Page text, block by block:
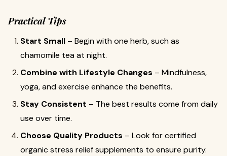
Practical Tips
Start Small – Begin with one herb, such as
chamomile tea at night.
Combine with Lifestyle Changes – Mindfulness,
yoga, and exercise enhance the benefits.
Stay Consistent – The best results come from daily
use over time.
Choose Quality Products – Look for certified
organic stress relief supplements to ensure purity.